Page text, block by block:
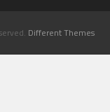
Different Themes